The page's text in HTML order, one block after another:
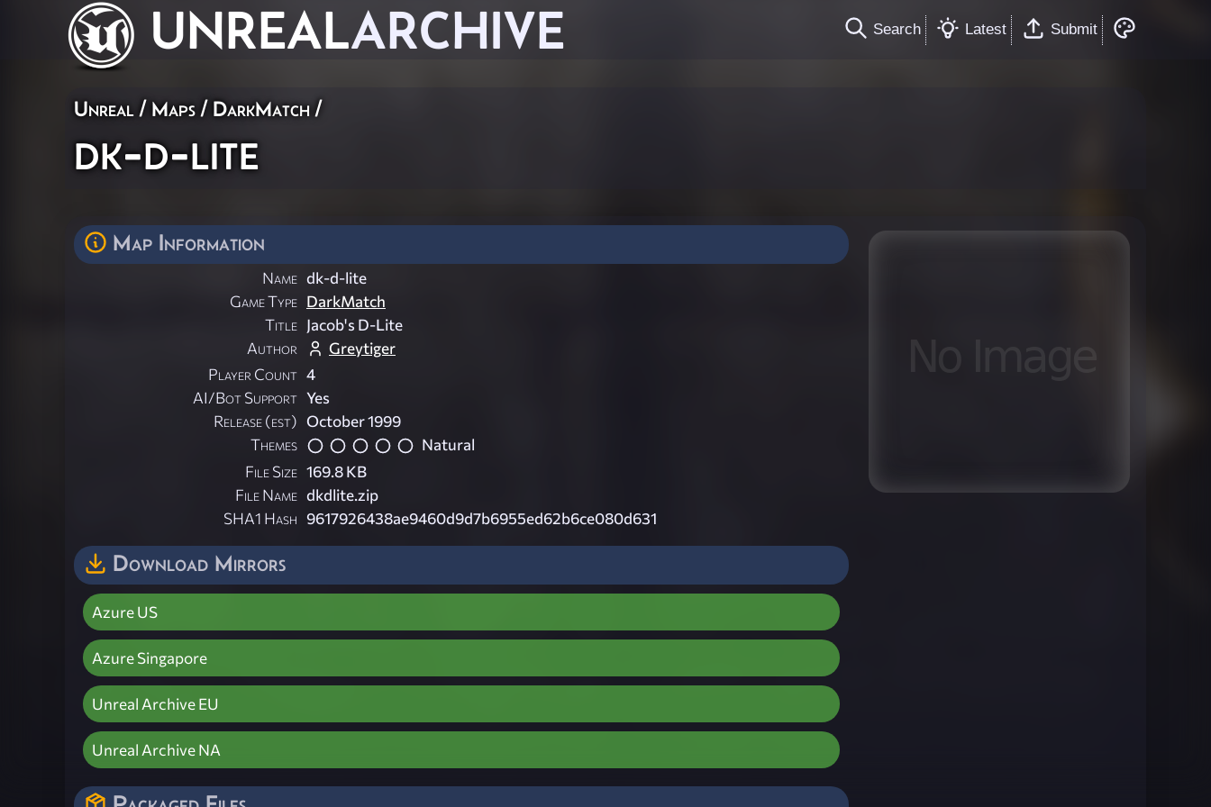
UNREALARCHIVE Search Latest Submit
Unreal / Maps / DarkMatch /
dk-d-lite
Map Information
Name dk-d-lite
Game Type DarkMatch
Title Jacob's D-Lite
Author
Greytiger
Player Count 4
AI/Bot Support Yes
Release (est) October 1999
Themes
Natural
File Size 169.8 KB
File Name dkdlite.zip
SHA1 Hash 9617926438ae9460d9d7b6955ed62b6ce080d631
Download Mirrors
Azure US
Azure Singapore
Unreal Archive EU
Unreal Archive NA